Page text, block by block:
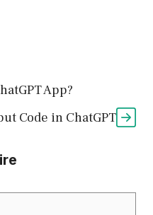
App?
Code in ChatGPT